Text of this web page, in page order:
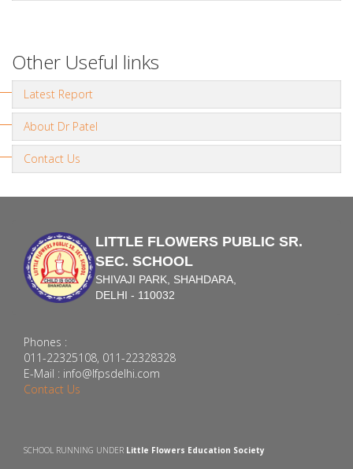
Other Useful links
Latest Report
About Dr Patel
Contact Us
LITTLE FLOWERS PUBLIC SR.
SEC. SCHOOL
SHIVAJI PARK, SHAHDARA,
DELHI - 110032
Phones :
011-22325108, 011-22328328
E-Mail : info@lfpsdelhi.com
Contact Us
SCHOOL RUNNING UNDER Little Flowers Education Society